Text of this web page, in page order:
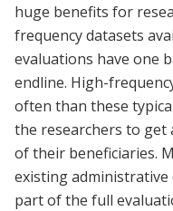
huge benefits for
frequency datasets
evaluations have one
endline. High-
often than these
the researchers to get
of their beneficiaries.
existing administrative
part of the full